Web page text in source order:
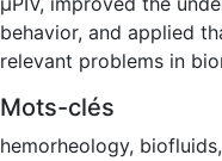
behavior, and applied
relevant problems in
Mots-clés
hemorheology, biofluids,